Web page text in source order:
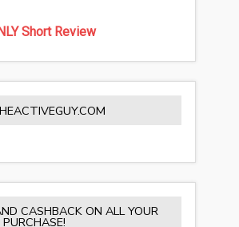
Short Review
CASHBACK ON ALL YOUR